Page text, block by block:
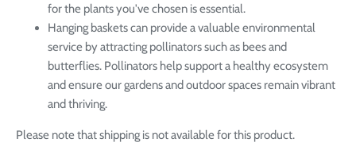
for the plants you've chosen is essential.
Hanging baskets can provide a valuable environmental
service by attracting pollinators such as bees and
butterflies. Pollinators help support a healthy ecosystem
and ensure our gardens and outdoor spaces remain vibrant
and thriving.
Please note that shipping is not available for this product.